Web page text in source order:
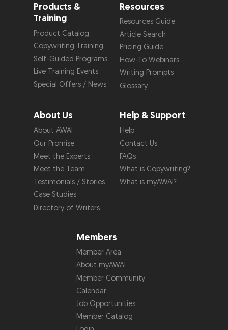
Products &
Training
Product Catalog
Copywriting Training
Self-Guided Programs
Live Training Events
Special Offers / News
Resources
Resources Guide
Article Search
Pricing Guide
How-To Webinars
Writing Prompts
Glossary
About Us
About AWAI
Our Promise
Meet the Experts
Meet the Team
Testimonials / Stories
Case Studies
Directory of Writers
Help & Support
Help
Contact Us
FAQs
What is Copywriting?
What is myAWAI?
Members
Member Area
About myAWAI
Member Community
Calendar
Job Opportunities
Member Catalog